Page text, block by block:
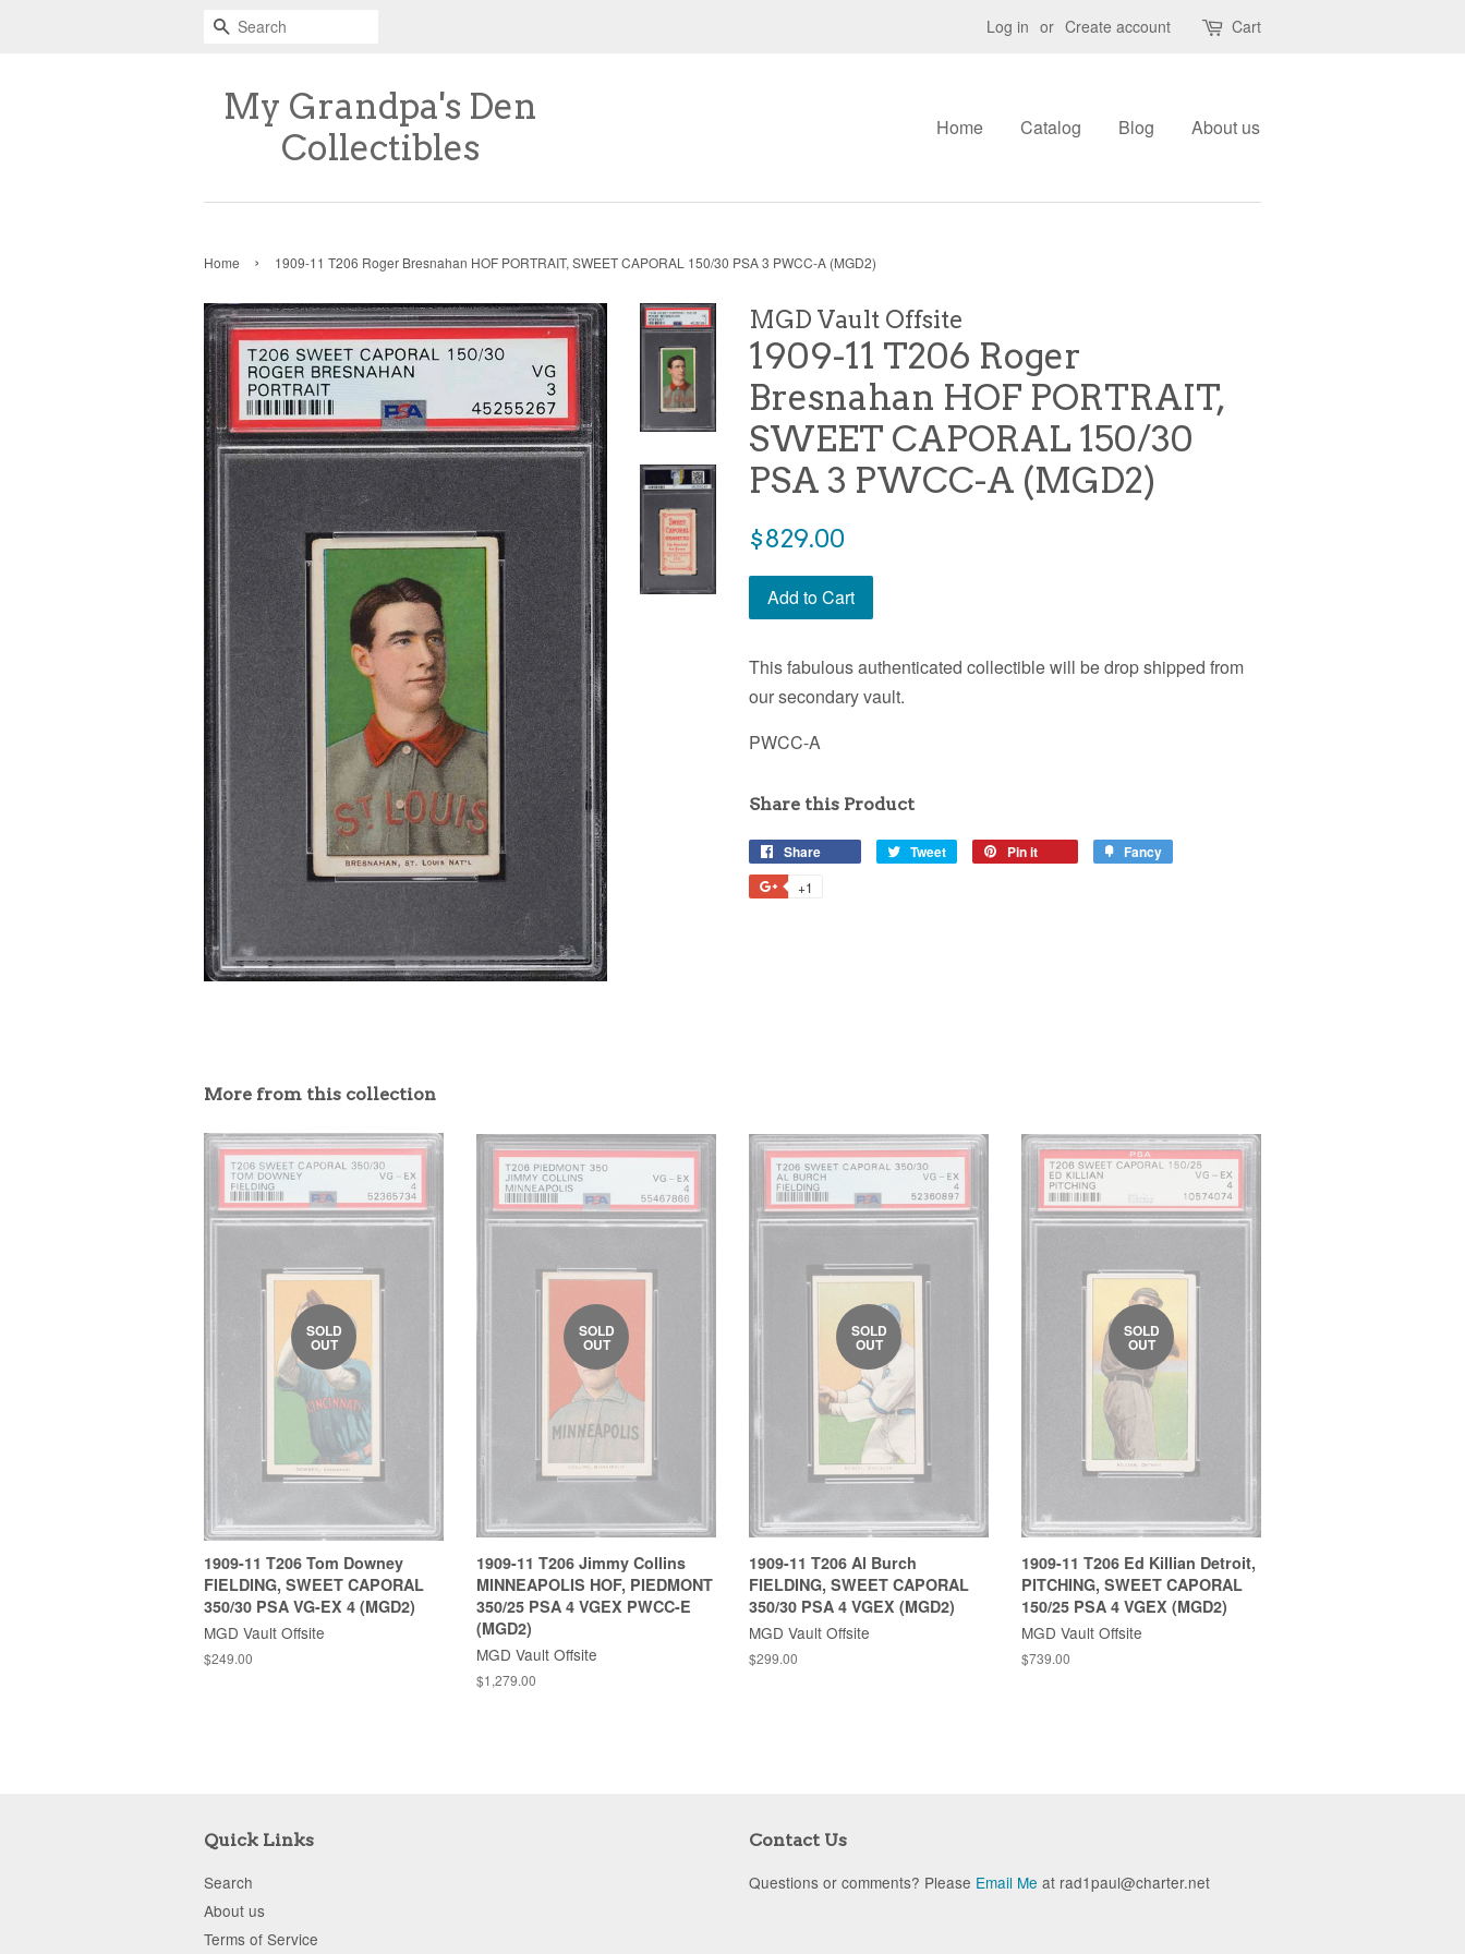
Search Log in or Create account Cart
My Grandpa's Den
Collectibles
Home Catalog Blog About us
Home › 1909-11 T206 Roger Bresnahan HOF PORTRAIT, SWEET CAPORAL 150/30 PSA 3 PWCC-A (MGD2)
MGD Vault Offsite
1909-11 T206 Roger
Bresnahan HOF PORTRAIT,
SWEET CAPORAL 150/30
PSA 3 PWCC-A (MGD2)
$829.00
Add to Cart
This fabulous authenticated collectible will be drop shipped from
our secondary vault.
PWCC-A
Share this Product
Share Tweet Pin it Fancy
+1
More from this collection
SOLD
OUT
1909-11 T206 Tom Downey
FIELDING, SWEET CAPORAL
350/30 PSA VG-EX 4 (MGD2)
MGD Vault Offsite
$249.00
SOLD
OUT
1909-11 T206 Jimmy Collins
MINNEAPOLIS HOF, PIEDMONT
350/25 PSA 4 VGEX PWCC-E
(MGD2)
MGD Vault Offsite
$1,279.00
SOLD
OUT
1909-11 T206 Al Burch
FIELDING, SWEET CAPORAL
350/30 PSA 4 VGEX (MGD2)
MGD Vault Offsite
$299.00
SOLD
OUT
1909-11 T206 Ed Killian Detroit,
PITCHING, SWEET CAPORAL
150/25 PSA 4 VGEX (MGD2)
MGD Vault Offsite
$739.00
Quick Links
Search
About us
Terms of Service
Contact Us
Questions or comments? Please Email Me at rad1paul@charter.net